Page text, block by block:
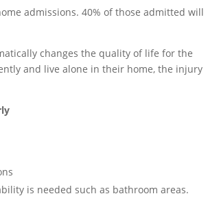
admissions. 40% of those admitted will
changes the quality of life for the
and live alone in their home, the injury
is needed such as bathroom areas.